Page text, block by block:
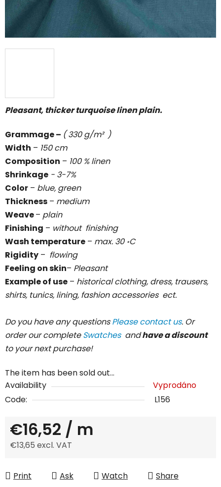
Pleasant, thicker turquoise linen plain.
Grammage– ( 330 g/m² )
Width – 150 cm
Composition – 100 % linen
Shrinkage - 3-7%
Color – blue, green
Thickness – medium
Weave– plain
Finishing – without finishing
Wash temperature – max. 30 ॰C
Rigidity – flowing
Feeling on skin– Pleasant
Example of use – historical clothing, dress, trausers,
shirts, tunics, lining, fashion accessories ect.
Do you have any questionsPlease contact us. Or
order our completeSwatches andhave a discount
to your next purchase!
The item has been sold out…
Availability
Vyprodáno
Code:
L156
€16,52 / m
€13,65 excl. VAT
Print
Ask Watch Share